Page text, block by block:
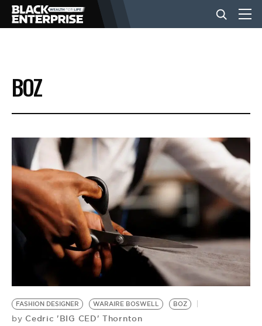
BUSINESS
NEWS
LIFESTYLE
EVENTS
VIDEOS
BE EXTRAS
BOZ
FASHION DESIGNER WARAIRE BOSWELL BOZ
by Cedric 'BIG CED' Thornton